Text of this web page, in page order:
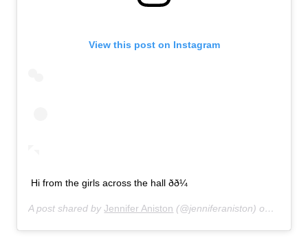
View this post on Instagram
Hi from the girls across the hall ðð¼
A post shared byJennifer Aniston (@jenniferaniston) on